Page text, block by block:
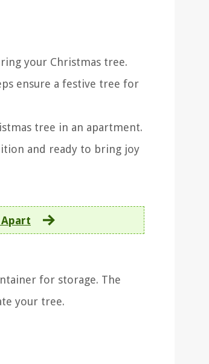
your Christmas tree.
ensure a festive tree for
tree in an apartment.
and ready to bring joy
for storage. The
your tree.